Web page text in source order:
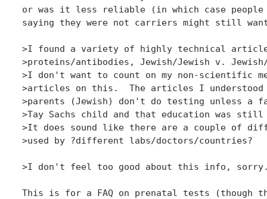
or was it less reliable (in which case people
saying they were not carriers might still want
>I found a variety of highly technical
>proteins/antibodies, Jewish/Jewish v.
>I don't want to count on my non-scientific
>articles on this.  The articles I understood
>parents (Jewish) don't do testing unless a
>Tay Sachs child and that education was still
>It does sound like there are a couple of
>used by ?different labs/doctors/countries?
>I don't feel too good about this info,
This is for a FAQ on prenatal tests (though